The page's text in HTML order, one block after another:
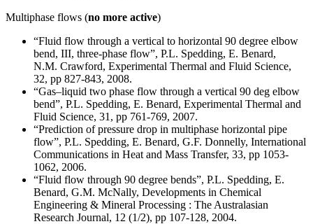
Multiphase flows (no more active)
“Fluid flow through a vertical to horizontal 90 degree elbow
bend, III, three-phase flow”, P.L. Spedding, E. Benard,
N.M. Crawford, Experimental Thermal and Fluid Science,
32, pp 827-843, 2008.
“Gas–liquid two phase flow through a vertical 90 deg elbow
bend”, P.L. Spedding, E. Benard, Experimental Thermal and
Fluid Science, 31, pp 761-769, 2007.
“Prediction of pressure drop in multiphase horizontal pipe
flow”, P.L. Spedding, E. Benard, G.F. Donnelly, International
Communications in Heat and Mass Transfer, 33, pp 1053-
1062, 2006.
“Fluid flow through 90 degree bends”, P.L. Spedding, E.
Benard, G.M. McNally, Developments in Chemical
Engineering & Mineral Processing : The Australasian
Research Journal, 12 (1/2), pp 107-128, 2004.